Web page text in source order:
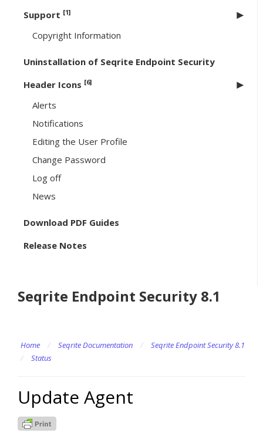
Support [1]
Copyright Information
Uninstallation of Seqrite Endpoint Security
Header Icons [6]
Alerts
Notifications
Editing the User Profile
Change Password
Log off
News
Download PDF Guides
Release Notes
Seqrite Endpoint Security 8.1
Home / Seqrite Documentation /
Seqrite Endpoint Security 8.1
/
Status
Update Agent